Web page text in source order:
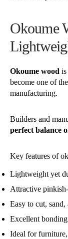
Okoume
Okoume wood
become one of
manufacturing.
Builders and
perfect balance
Key features of
Lightweight yet
Attractive
Easy to cut, sand,
Excellent
Ideal for